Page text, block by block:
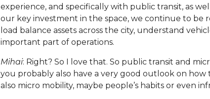
experience, and specifically with public transit, as
our key investment in the space, we continue to
load balance assets across the city, understand
important part of operations.
Mihai: Right? So I love that. So public transit and
you probably also have a very good outlook on
also micro mobility, maybe people’s habits or even